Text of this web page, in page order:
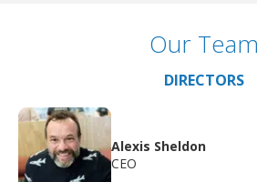
Our Team
DIRECTORS
Alexis Sheldon
CEO